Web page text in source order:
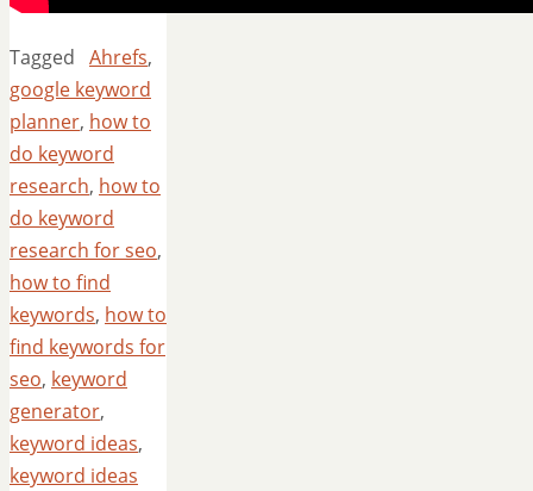
Tagged Ahrefs,
google keyword
planner, how to
do keyword
research, how to
do keyword
research for seo,
how to find
keywords, how to
find keywords for
seo, keyword
generator,
keyword ideas,
keyword ideas